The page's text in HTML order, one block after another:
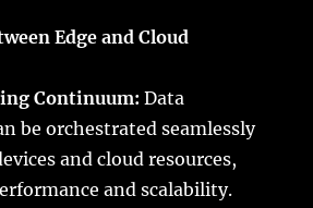
Edge and Cloud
Continuum: Data
be orchestrated seamlessly
and cloud resources,
and scalability.